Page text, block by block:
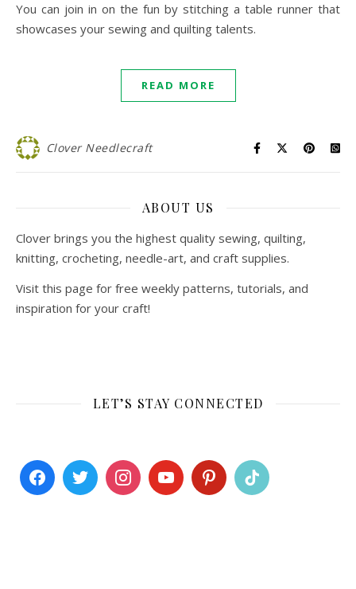
You can join in on the fun by stitching a table runner that
showcases your sewing and quilting talents.
READ MORE
Clover Needlecraft
ABOUT US
Clover brings you the highest quality sewing, quilting,
knitting, crocheting, needle-art, and craft supplies.
Visit this page for free weekly patterns, tutorials, and
inspiration for your craft!
LET’S STAY CONNECTED